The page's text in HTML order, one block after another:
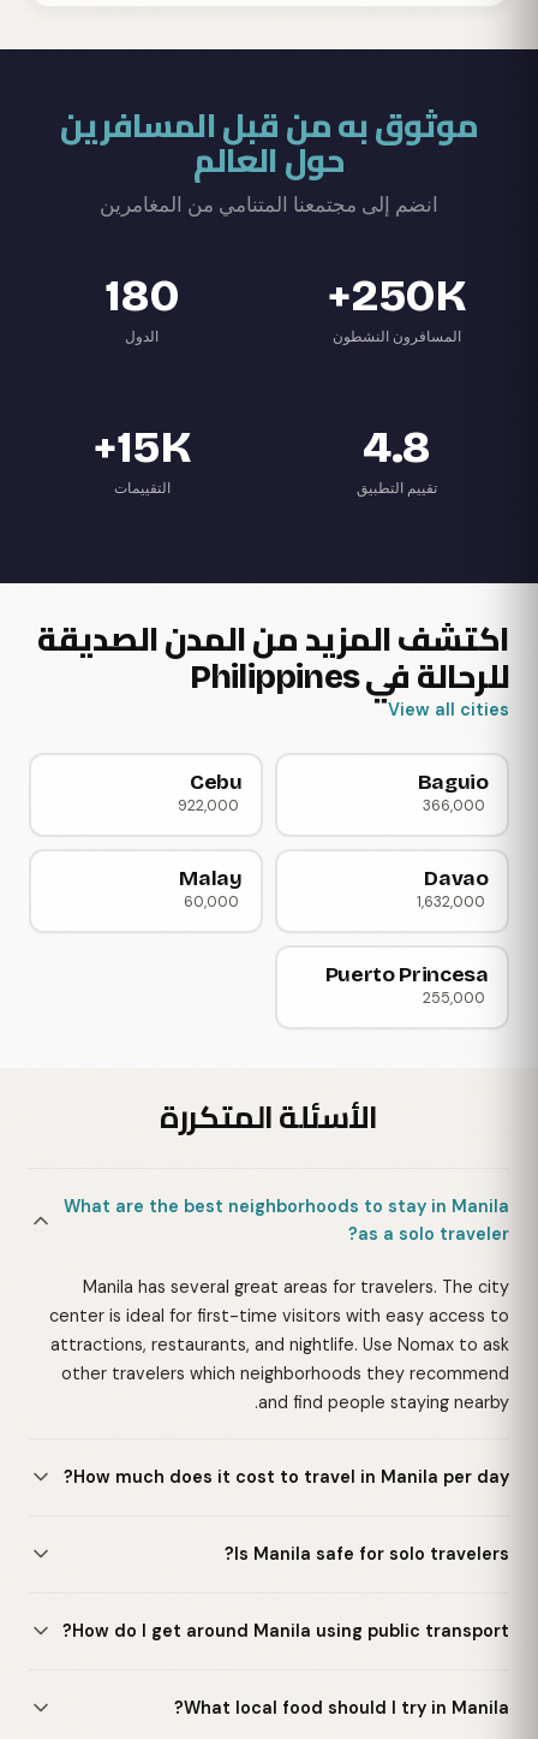
موثوق به من قبل المسافرين
حول العالم
انضم إلى مجتمعنا المتنامي من المغامرين
250K+
المسافرون النشطون
180
الدول
4.8
تقييم التطبيق
15K+
التقييمات
اكتشف المزيد من المدن الصديقة
للرحالة في Philippines
View all cities
Baguio
366,000
Cebu
922,000
Davao
1,632,000
Malay
60,000
Puerto Princesa
255,000
الأسئلة المتكررة
What are the best neighborhoods to stay in Manila
as a solo traveler?
Manila has several great areas for travelers. The city
center is ideal for first-time visitors with easy access to
attractions, restaurants, and nightlife. Use Nomax to ask
other travelers which neighborhoods they recommend
and find people staying nearby.
How much does it cost to travel in Manila per day?
Is Manila safe for solo travelers?
How do I get around Manila using public transport?
What local food should I try in Manila?